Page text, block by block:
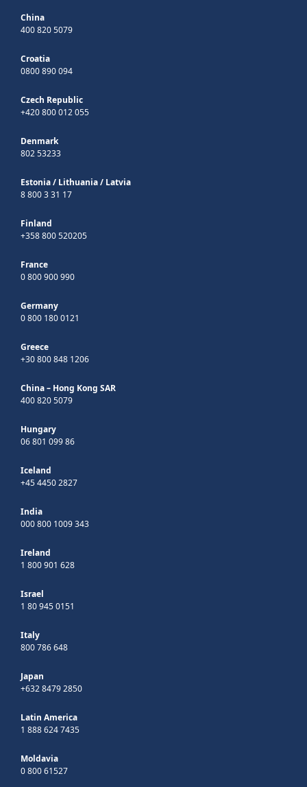
China
400 820 5079
Croatia
0800 890 094
Czech Republic
+420 800 012 055
Denmark
802 53233
Estonia/ Lithuania/ Latvia
8 800 3 31 17
Finland
+358 800 520205
France
0 800 900 990
Germany
0 800 180 0121
Greece
+30 800 848 1206
China – Hong Kong SAR
400 820 5079
Hungary
06 801 099 86
Iceland
+45 4450 2827
India
000 800 1009 343
Ireland
1 800 901 628
Israel
1 80 945 0151
Italy
800 786 648
Japan
+632 8479 2850
Latin America
1 888 624 7435
Moldavia
0 800 61527